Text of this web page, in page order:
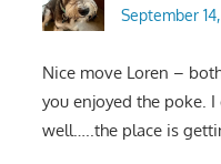
September
Nice move Loren –
you enjoyed the poke.
well…..the place is